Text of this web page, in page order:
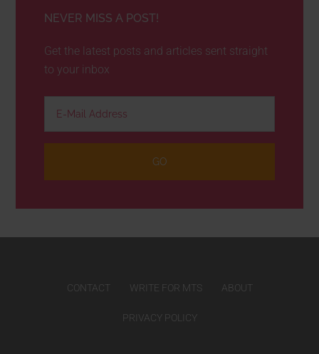
NEVER MISS A POST!
Get the latest posts and articles sent straight
to your inbox
CONTACT WRITE FOR MTS ABOUT
PRIVACY POLICY